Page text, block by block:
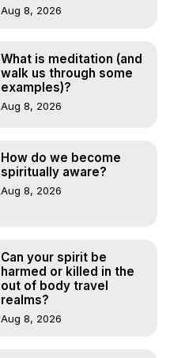
Aug 8, 2026
What is meditation (and
walk us through some
examples)?
Aug 8, 2026
How do we become
spiritually aware?
Aug 8, 2026
Can your spirit be
harmed or killed in the
out of body travel
realms?
Aug 8, 2026